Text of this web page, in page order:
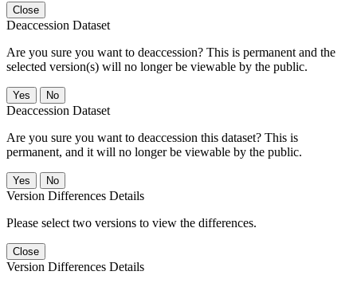
Close
Deaccession Dataset
Are you sure you want to deaccession? This is permanent and the
selected version(s) will no longer be viewable by the public.
No
Deaccession Dataset
Are you sure you want to deaccession this dataset? This is
permanent, and it will no longer be viewable by the public.
No
Version Differences Details
Please select two versions to view the differences.
Close
Version Differences Details